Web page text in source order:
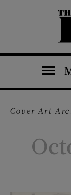
The Saturday Evening
Cover Art